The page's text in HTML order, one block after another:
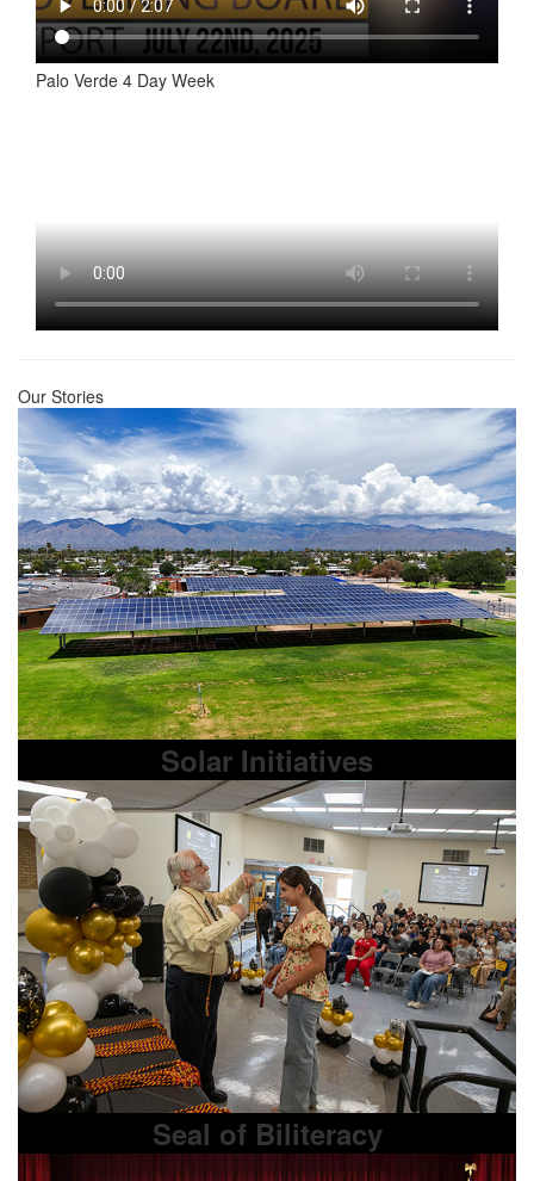
Palo Verde 4 Day Week
Our Stories
Solar Initiatives
Seal of Biliteracy